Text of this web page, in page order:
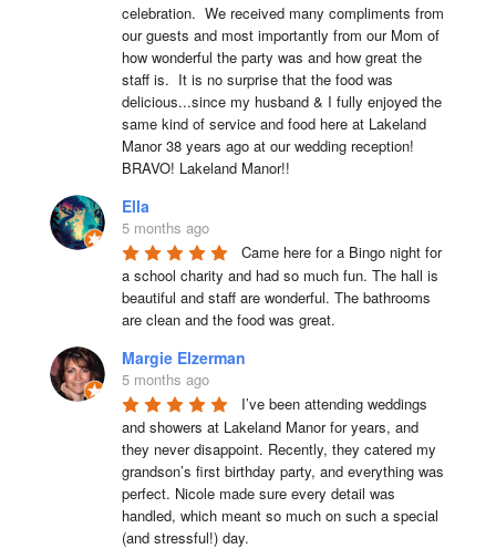
celebration.  We received many compliments from
our guests and most importantly from our Mom of
how wonderful the party was and how great the
staff is.  It is no surprise that the food was
delicious...since my husband & I fully enjoyed the
same kind of service and food here at Lakeland
Manor 38 years ago at our wedding reception!
BRAVO! Lakeland Manor!!
Ella
5 months ago
Came here for a Bingo night for
a school charity and had so much fun. The hall is
beautiful and staff are wonderful. The bathrooms
are clean and the food was great.
Margie Elzerman
5 months ago
I’ve been attending weddings
and showers at Lakeland Manor for years, and
they never disappoint. Recently, they catered my
grandson’s first birthday party, and everything was
perfect. Nicole made sure every detail was
handled, which meant so much on such a special
(and stressful!) day.